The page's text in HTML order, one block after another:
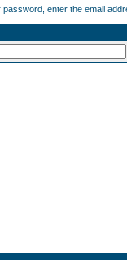
enter the email